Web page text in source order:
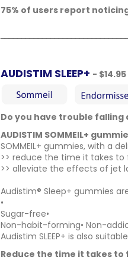
75% of users report
AUDISTIM SLEEP+ -
Do you have trouble falling
AUDISTIM SOMMEIL+
SOMMEIL+ gummies, with a
>> reduce the time it takes to
>> alleviate the effects of jet
Audistim® Sleep+ gummies
•
Sugar-free•
Non-habit-forming• Non-
Audistim SLEEP+ is also
Reduce the time it takes